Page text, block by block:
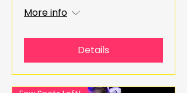
More info
Details